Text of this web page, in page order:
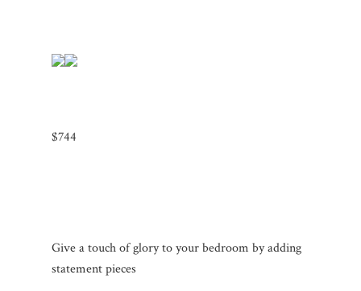
$744
Give a touch of glory to your bedroom by adding
statement pieces